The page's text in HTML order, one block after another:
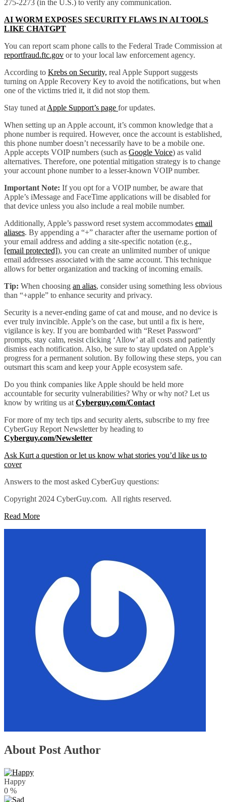
275-2273 (in the U.S.) to verify any communication.
AI WORM EXPOSES SECURITY FLAWS IN AI TOOLS
LIKE CHATGPT
You can report scam phone calls to the Federal Trade Commission at
reportfraud.ftc.gov or to your local law enforcement agency.
According to Krebs on Security, real Apple Support suggests
turning on Apple Recovery Key to avoid the notifications, but when
one of the victims tried it, it did not stop them.
Stay tuned at Apple Support’s page for updates.
When setting up an Apple account, it’s common knowledge that a
phone number is required. However, once the account is established,
this phone number doesn’t necessarily have to be a mobile one.
Apple accepts VOIP numbers (such as Google Voice) as valid
alternatives. Therefore, one potential mitigation strategy is to change
your account phone number to a lesser-known VOIP number.
Important Note: If you opt for a VOIP number, be aware that
Apple’s iMessage and FaceTime applications will be disabled for
that device unless you also include a real mobile number.
Additionally, Apple’s password reset system accommodates email
aliases. By appending a “+” character after the username portion of
your email address and adding a site-specific notation (e.g.,
[email protected]), you can create an unlimited number of unique
email addresses associated with the same account. This technique
allows for better organization and tracking of incoming emails.
Tip: When choosing an alias, consider using something less obvious
than “+apple” to enhance security and privacy.
Security is a never-ending game of cat and mouse, and no device is
ever truly invincible. Apple’s on the case, but until a fix is here,
vigilance is key. If you are bombarded with “Reset Password”
prompts, stay calm, resist clicking ‘Allow’ at all costs and patiently
dismiss each notification. Also, be sure to stay updated on Apple’s
progress for a permanent solution. By following these steps, you can
outsmart this scam and keep your Apple ecosystem safe.
Do you think companies like Apple should be held more
accountable for security vulnerabilities? Why or why not? Let us
know by writing us at Cyberguy.com/Contact
For more of my tech tips and security alerts, subscribe to my free
CyberGuy Report Newsletter by heading to
Cyberguy.com/Newsletter
Ask Kurt a question or let us know what stories you’d like us to
cover
Answers to the most asked CyberGuy questions:
Copyright 2024 CyberGuy.com. All rights reserved.
Read More
About Post Author
Happy
0 %